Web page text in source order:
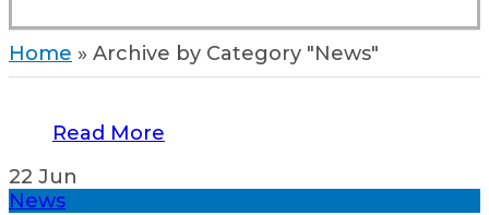
Home » Archive by Category "News"
Read More
22 Jun
News